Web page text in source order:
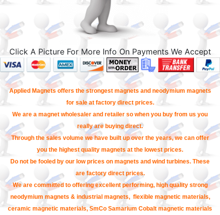
Click A Picture For More Info On Payments We Accept
Applied Magnets offers the strongest magnets and neodymium magnets
for sale at factory direct prices.
We are a magnet wholesaler and retailer so when you buy from us you
really are buying direct.
Through the sales volume we have built up over the years, we can offer
you the highest quality magnets at the lowest prices.
Do not be fooled by our low prices on magnets and wind turbines. These
are factory direct prices.
We are committed to offering excellent performing, high quality strong
neodymium magnets & industrial magnets, flexible magnetic materials,
ceramic magnetic materials, SmCo Samarium Cobalt magnetic materials